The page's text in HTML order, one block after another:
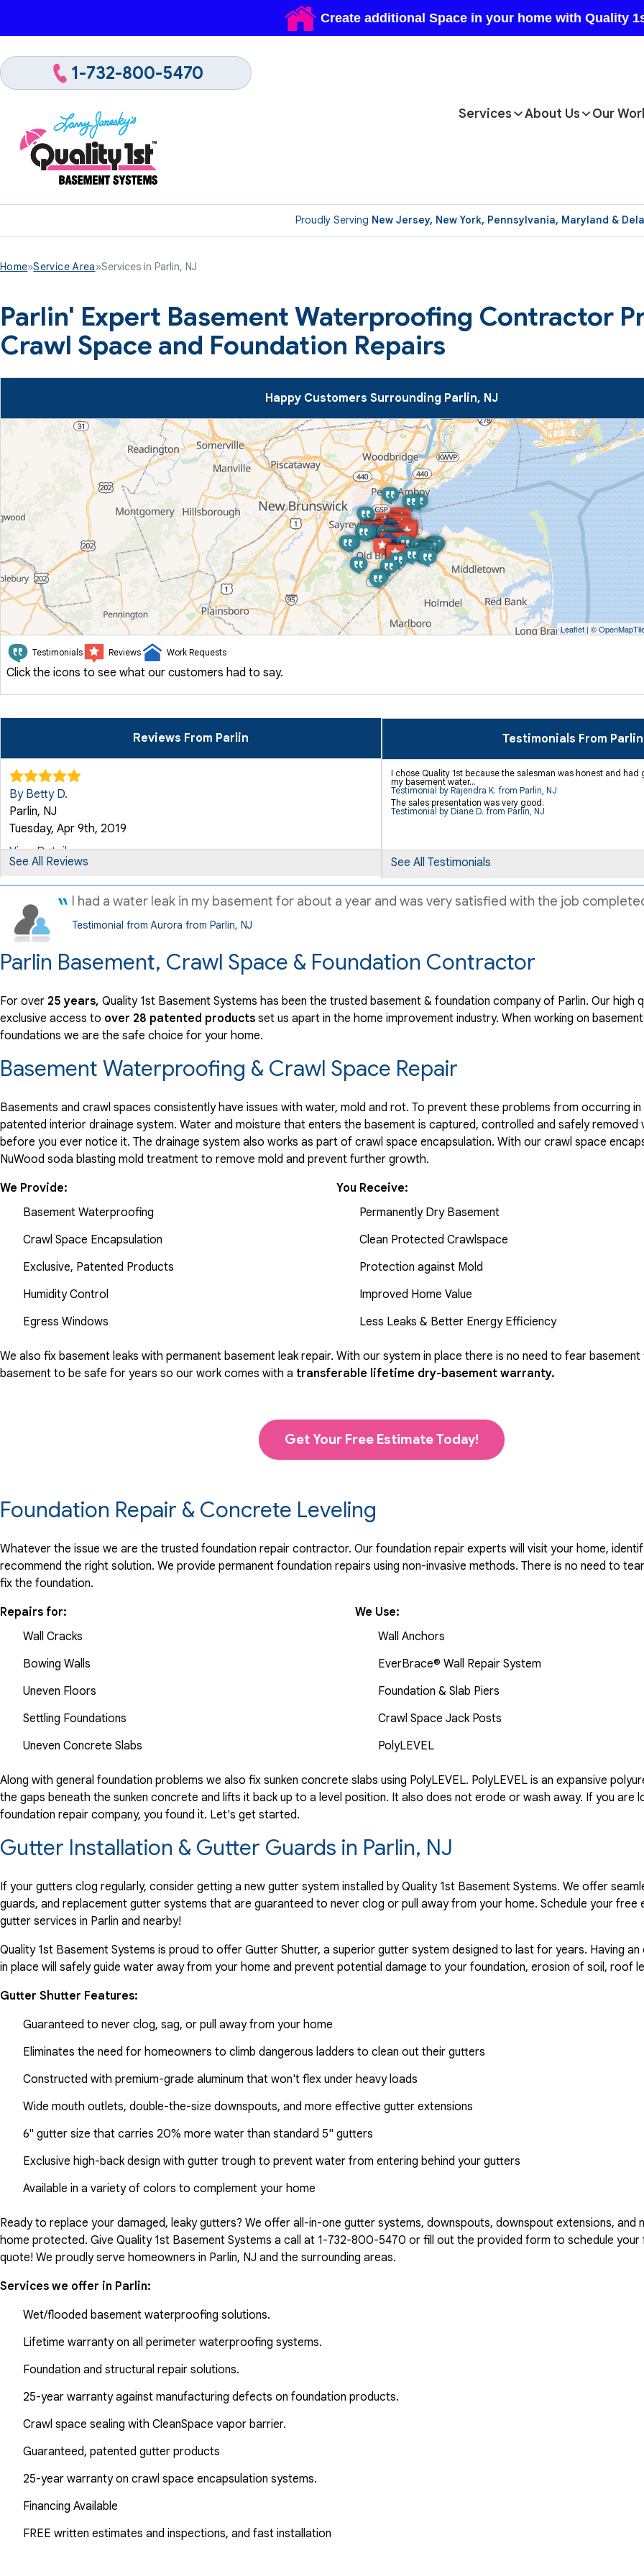
Proudly Serving New Jersey, New York, Pennsylvania, Maryland &
1-732-800-5470
Services About Us Our
Home»Service Area»Services in Parlin, NJ
Parlin' Expert Basement Waterproofing Contractor
Crawl Space and Foundation Repairs
Happy Customers Surrounding Parlin, NJ
Leaflet | ©
Testimonials Reviews Work Requests
Click the icons to see what our customers had to say.
Reviews From Parlin
By Betty D.
Parlin, NJ
Tuesday, Apr 9th, 2019
View Details
Parlin, NJ
Wednesday, Apr 17th, 2019
"The work was really best"
View Details
By Michael G.
Parlin, NJ
Saturday, May 4th, 2019
View Details
See All Reviews
Testimonials From Parlin
I chose Quality 1st because the salesman was honest and
my basement water...
Testimonial by Rajendra K. from Parlin, NJ
The sales presentation was very good.
Testimonial by Diane D. from Parlin, NJ
See All Testimonials
I had a water leak in my basement for about a year and was very satisfied with the job
Testimonial from Aurora from Parlin, NJ
Parlin Basement, Crawl Space & Foundation Contractor
For over 25 years, Quality 1st Basement Systems has been the trusted basement & foundation company of Parlin. Our high
exclusive access to over 28 patented products set us apart in the home improvement industry. When working on
foundations we are the safe choice for your home.
Basement Waterproofing & Crawl Space Repair
Basements and crawl spaces consistently have issues with water, mold and rot. To prevent these problems from occurring
patented interior drainage system. Water and moisture that enters the basement is captured, controlled and safely removed
before you ever notice it. The drainage system also works as part of crawl space encapsulation. With our crawl space
NuWood soda blasting mold treatment to remove mold and prevent further growth.
We Provide:
Basement Waterproofing
Crawl Space Encapsulation
Exclusive, Patented Products
Humidity Control
Egress Windows
You Receive:
Permanently Dry Basement
Clean Protected Crawlspace
Protection against Mold
Improved Home Value
Less Leaks & Better Energy Efficiency
We also fix basement leaks with permanent basement leak repair. With our system in place there is no need to fear
basement to be safe for years so our work comes with a transferable lifetime dry-basement warranty.
Get Your Free Estimate Today!
Foundation Repair & Concrete Leveling
Whatever the issue we are the trusted foundation repair contractor. Our foundation repair experts will visit your home,
recommend the right solution. We provide permanent foundation repairs using non-invasive methods. There is no need to
fix the foundation.
Repairs for:
Wall Cracks
Bowing Walls
Uneven Floors
Settling Foundations
Uneven Concrete Slabs
We Use:
Wall Anchors
EverBrace® Wall Repair System
Foundation & Slab Piers
Crawl Space Jack Posts
PolyLEVEL
Along with general foundation problems we also fix sunken concrete slabs using PolyLEVEL. PolyLEVEL is an expansive
the gaps beneath the sunken concrete and lifts it back up to a level position. It also does not erode or wash away. If you are
foundation repair company, you found it. Let's get started.
Gutter Installation & Gutter Guards in Parlin, NJ
If your gutters clog regularly, consider getting a new gutter system installed by Quality 1st Basement Systems. We offer
guards, and replacement gutter systems that are guaranteed to never clog or pull away from your home. Schedule your free
gutter services in Parlin and nearby!
Quality 1st Basement Systems is proud to offer Gutter Shutter, a superior gutter system designed to last for years. Having
in place will safely guide water away from your home and prevent potential damage to your foundation, erosion of soil, roof
Gutter Shutter Features:
Guaranteed to never clog, sag, or pull away from your home
Eliminates the need for homeowners to climb dangerous ladders to clean out their gutters
Constructed with premium-grade aluminum that won't flex under heavy loads
Wide mouth outlets, double-the-size downspouts, and more effective gutter extensions
6" gutter size that carries 20% more water than standard 5" gutters
Exclusive high-back design with gutter trough to prevent water from entering behind your gutters
Available in a variety of colors to complement your home
Ready to replace your damaged, leaky gutters? We offer all-in-one gutter systems, downspouts, downspout extensions, and
home protected. Give Quality 1st Basement Systems a call at 1-732-800-5470 or fill out the provided form to schedule your
quote! We proudly serve homeowners in Parlin, NJ and the surrounding areas.
Services we offer in Parlin:
Wet/flooded basement waterproofing solutions.
Lifetime warranty on all perimeter waterproofing systems.
Foundation and structural repair solutions.
25-year warranty against manufacturing defects on foundation products.
Crawl space sealing with CleanSpace vapor barrier.
Guaranteed, patented gutter products
25-year warranty on crawl space encapsulation systems.
Financing Available
FREE written estimates and inspections, and fast installation